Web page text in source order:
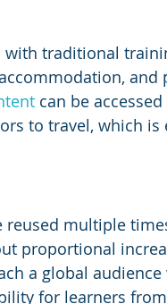
with traditional
can be
to travel, which is
reused multiple
proportional
a global
for learners